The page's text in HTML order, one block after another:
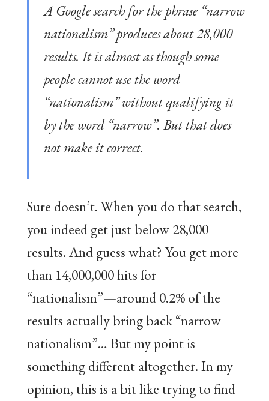
A Google search for the phrase “narrow
nationalism” produces about 28,000
results. It is almost as though some
people cannot use the word
“nationalism” without qualifying it
by the word “narrow”. But that does
not make it correct.
Sure doesn’t. When you do that search,
you indeed get just below 28,000
results. And guess what? You get more
than 14,000,000 hits for
“nationalism”—around 0.2% of the
results actually bring back “narrow
nationalism”… But my point is
something different altogether. In my
opinion, this is a bit like trying to find